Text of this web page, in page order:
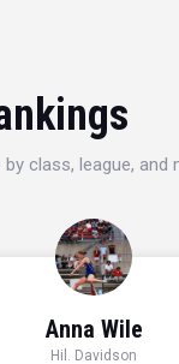
class, league, and
Anna Wile
Hil. Davidson